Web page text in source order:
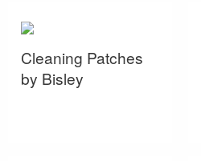
Cleaning Patches
by Bisley